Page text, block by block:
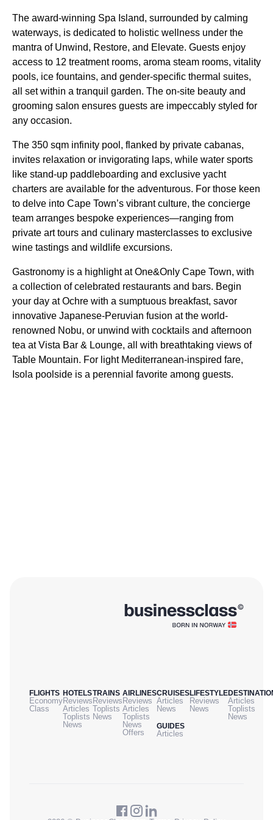
The award-winning Spa Island, surrounded by calming
waterways, is dedicated to holistic wellness under the
mantra of Unwind, Restore, and Elevate. Guests enjoy
access to 12 treatment rooms, aroma steam rooms, vitality
pools, ice fountains, and gender-specific thermal suites,
all set within a tranquil garden. The on-site beauty and
grooming salon ensures guests are impeccably styled for
any occasion.
The 350 sqm infinity pool, flanked by private cabanas,
invites relaxation or invigorating laps, while water sports
like stand-up paddleboarding and exclusive yacht
charters are available for the adventurous. For those keen
to delve into Cape Town’s vibrant culture, the concierge
team arranges bespoke experiences—ranging from
private art tours and culinary masterclasses to exclusive
wine tastings and wildlife excursions.
Gastronomy is a highlight at One&Only Cape Town, with
a collection of celebrated restaurants and bars. Begin
your day at Ochre with a sumptuous breakfast, savor
innovative Japanese-Peruvian fusion at the world-
renowned Nobu, or unwind with cocktails and afternoon
tea at Vista Bar & Lounge, all with breathtaking views of
Table Mountain. For light Mediterranean-inspired fare,
Isola poolside is a perennial favorite among guests.
FLIGHTS
Economy
Class
HOTELS
Reviews
Articles
Toplists
News
TRAINS
Reviews
Toplists
News
AIRLINES
Reviews
Articles
Toplists
News
Offers
CRUISES
Articles
News
GUIDES
Articles
LIFESTYLE
Reviews
News
Articles
Toplists
News